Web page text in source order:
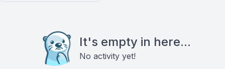
It's empty in here...
No activity yet!